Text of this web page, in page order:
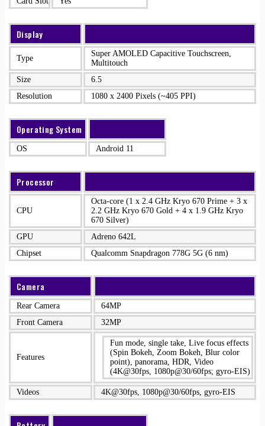
Display
Type
Super AMOLED Capacitive Touchscreen,
Multitouch
Size
6.5
Resolution
1080 x 2400 Pixels (~405 PPI)
Operating System
OS Android 11
Processor
CPU
Octa-core (1 x 2.4 GHz Kryo 670 Prime + 3 x
2.2 GHz Kryo 670 Gold + 4 x 1.9 GHz Kryo
670 Silver)
GPU
Adreno 642L
Chipset
Qualcomm Snapdragon 778G 5G (6 nm)
Camera
Rear Camera
64MP
Front Camera
32MP
Features
Fun mode, single take, Live focus effects
(Spin Bokeh, Zoom Bokeh, Blur color
point), panorama, HDR, Video
(4K@30fps, 1080p@30/60fps; gyro-EIS)
Videos 4K@30fps, 1080p@30/60fps, gyro-EIS